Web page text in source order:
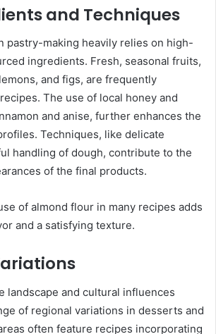
and Techniques
pastry-making heavily relies on high-
ingredients. Fresh, seasonal fruits,
and figs, are frequently
The use of local honey and
and anise, further enhances the
Techniques, like delicate
handling of dough, contribute to the
of the final products.
of almond flour in many recipes adds
and a satisfying texture.
landscape and cultural influences
of regional variations in desserts and
often feature recipes incorporating